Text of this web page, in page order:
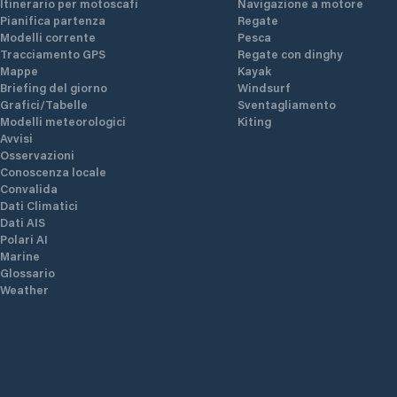
in
Itinerario per motoscafi
Pianifica partenza
Modelli corrente
Tracciamento GPS
Mappe
Briefing del giorno
Grafici/Tabelle
Modelli meteorologici
Avvisi
Osservazioni
Conoscenza locale
Convalida
Dati Climatici
Dati AIS
Polari AI
Marine
Glossario
Weather
Navigazione a motore
Regate
Pesca
Regate con dinghy
Kayak
Windsurf
Sventagliamento
Kiting